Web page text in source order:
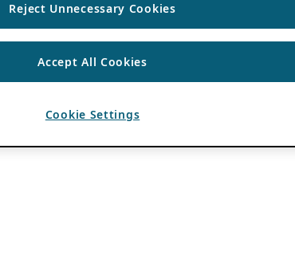
Reject Unnecessary Cookies
Accept All Cookies
Cookie Settings